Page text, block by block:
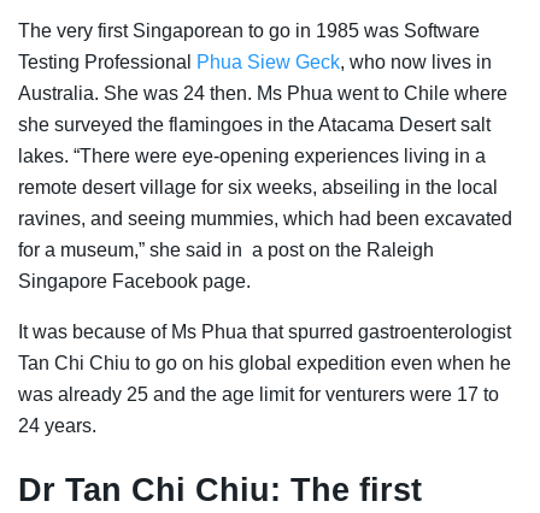
The very first Singaporean to go in 1985 was Software
Testing Professional
Phua Siew Geck, who now lives in
Australia. She was 24 then. Ms Phua went to Chile where
she surveyed the flamingoes in the Atacama Desert salt
lakes. “There were eye-opening experiences living in a
remote desert village for six weeks, abseiling in the local
ravines, and seeing mummies, which had been excavated
for a museum,” she said in a post on the Raleigh
Singapore Facebook page.
It was because of Ms Phua that spurred gastroenterologist
Tan Chi Chiu to go on his global expedition even when he
was already 25 and the age limit for venturers were 17 to
24 years.
Dr Tan Chi Chiu: The first